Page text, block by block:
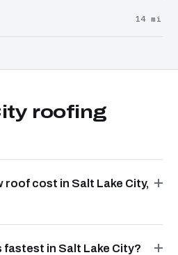
14 mi
roofing
roof cost in Salt Lake City,
in Salt Lake City?